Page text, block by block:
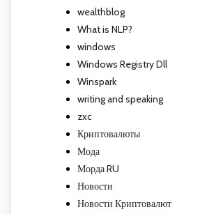
wealthblog
What is NLP?
windows
Windows Registry Dll
Winspark
writing and speaking
zxc
Криптовалюты
Мода
Морда RU
Новости
Новости Криптовалют